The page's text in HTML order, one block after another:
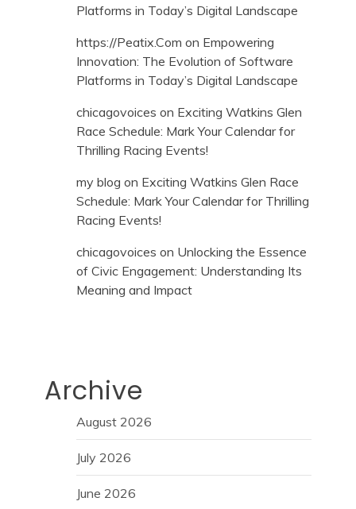
Platforms in Today’s Digital Landscape
https://Peatix.Com on Empowering
Innovation: The Evolution of Software
Platforms in Today’s Digital Landscape
chicagovoices on Exciting Watkins Glen
Race Schedule: Mark Your Calendar for
Thrilling Racing Events!
my blog on Exciting Watkins Glen Race
Schedule: Mark Your Calendar for Thrilling
Racing Events!
chicagovoices on Unlocking the Essence
of Civic Engagement: Understanding Its
Meaning and Impact
Archive
August 2026
July 2026
June 2026